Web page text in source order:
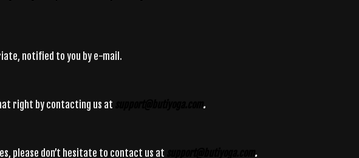
notified to you by e-mail.
right by contacting us at
.
please don’t hesitate to contact us at .